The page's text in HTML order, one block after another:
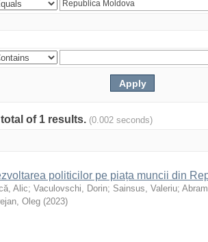
of 1 results. (0.002 seconds)
politicilor pe piața muncii din
Alic; Vaculovschi, Dorin; Sainsus, Valeriu;
Oleg (2023)